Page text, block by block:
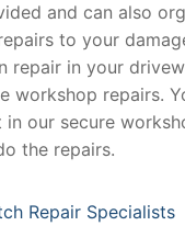
and can also
to your
repair in your
workshop repairs.
in our secure
the repairs.
Repair Specialists